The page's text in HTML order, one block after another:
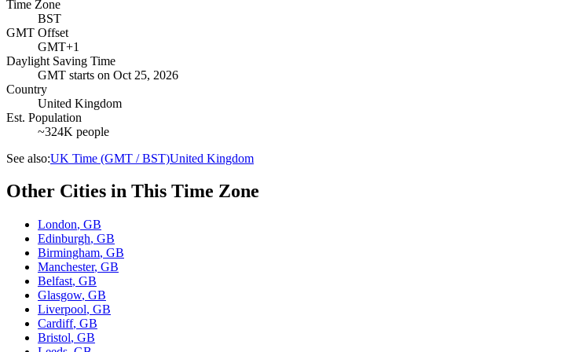
Time Zone
BST
GMT Offset
GMT+1
Daylight Saving Time
GMT starts on Oct 25, 2026
Country
United Kingdom
Est. Population
~324K people
See also:UK Time (GMT / BST)United Kingdom
Other Cities in This Time Zone
London, GB
Edinburgh, GB
Birmingham, GB
Manchester, GB
Belfast, GB
Glasgow, GB
Liverpool, GB
Cardiff, GB
Bristol, GB